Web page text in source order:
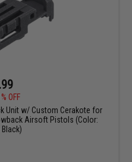
OFF
Unit w/ Custom Cerakote for
Airsoft Pistols (Color: